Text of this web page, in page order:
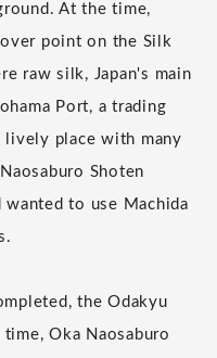
At the time,
point on the Silk
raw silk, Japan's main
Port, a trading
lively place with many
Shoten
to use Machida
the Odakyu
Oka Naosaburo